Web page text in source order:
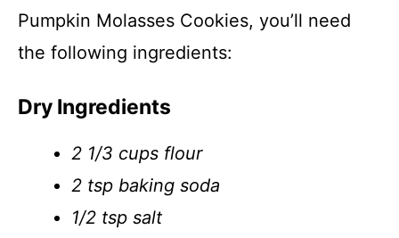
Pumpkin Molasses Cookies, you’ll need
the following ingredients:
Dry Ingredients
2 1/3 cups flour
2 tsp baking soda
1/2 tsp salt